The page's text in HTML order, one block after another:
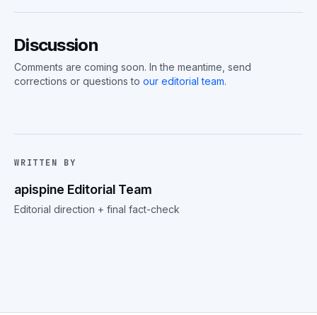
Discussion
Comments are coming soon. In the meantime, send
corrections or questions to our editorial team.
WRITTEN BY
apispine Editorial Team
Editorial direction + final fact-check